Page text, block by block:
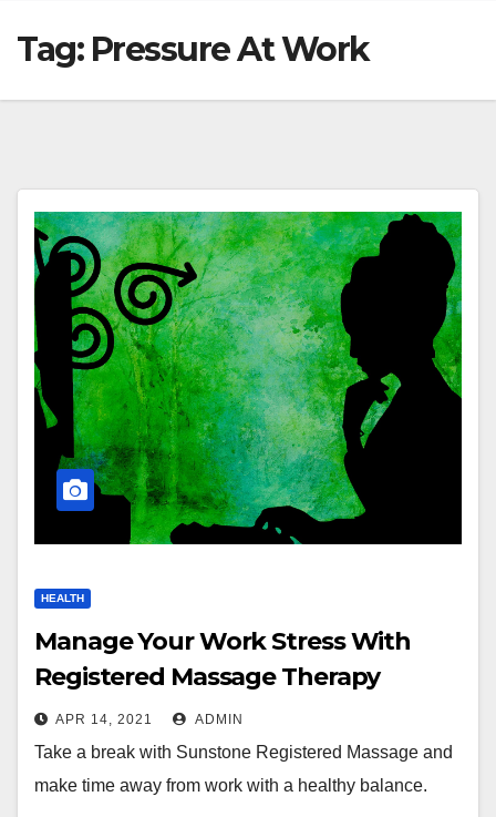
Tag: Pressure At Work
HEALTH
Manage Your Work Stress With
Registered Massage Therapy
APR 14, 2021 ADMIN
Take a break with Sunstone Registered Massage and
make time away from work with a healthy balance.